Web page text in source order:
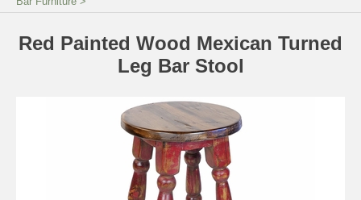
Red Painted Wood Mexican Turned
Leg Bar Stool